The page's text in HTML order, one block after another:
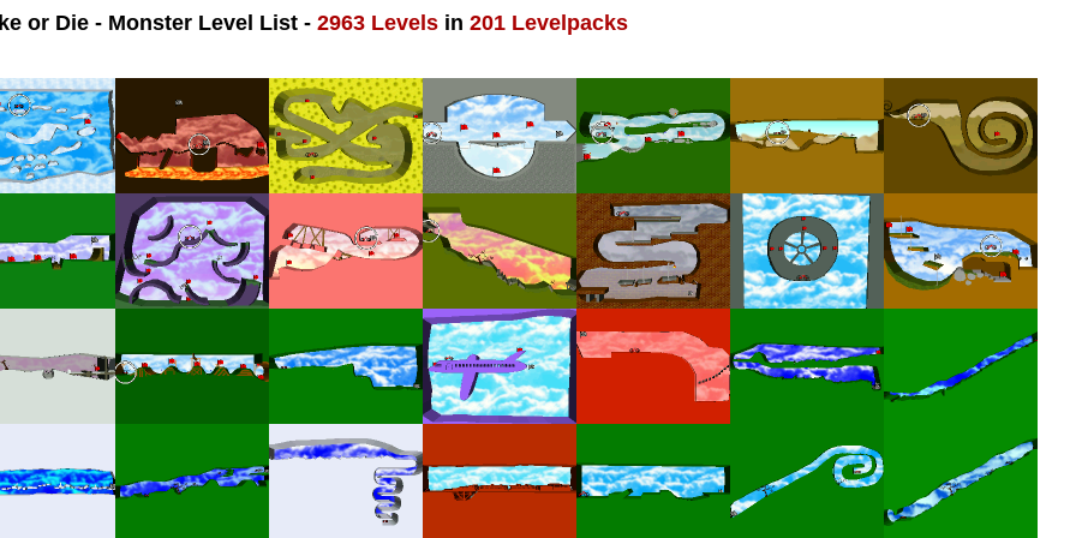
or Die - Monster Level List - 2963 Levels in 201 Levelpacks